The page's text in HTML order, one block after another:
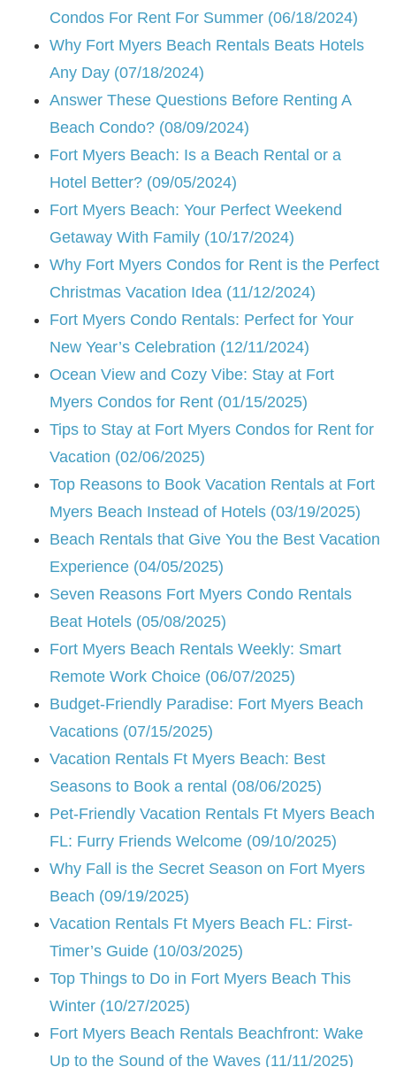
Condos For Rent For Summer (06/18/2024)
Why Fort Myers Beach Rentals Beats Hotels
Any Day (07/18/2024)
Answer These Questions Before Renting A
Beach Condo? (08/09/2024)
Fort Myers Beach: Is a Beach Rental or a
Hotel Better? (09/05/2024)
Fort Myers Beach: Your Perfect Weekend
Getaway With Family (10/17/2024)
Why Fort Myers Condos for Rent is the Perfect
Christmas Vacation Idea (11/12/2024)
Fort Myers Condo Rentals: Perfect for Your
New Year’s Celebration (12/11/2024)
Ocean View and Cozy Vibe: Stay at Fort
Myers Condos for Rent (01/15/2025)
Tips to Stay at Fort Myers Condos for Rent for
Vacation (02/06/2025)
Top Reasons to Book Vacation Rentals at Fort
Myers Beach Instead of Hotels (03/19/2025)
Beach Rentals that Give You the Best Vacation
Experience (04/05/2025)
Seven Reasons Fort Myers Condo Rentals
Beat Hotels (05/08/2025)
Fort Myers Beach Rentals Weekly: Smart
Remote Work Choice (06/07/2025)
Budget-Friendly Paradise: Fort Myers Beach
Vacations (07/15/2025)
Vacation Rentals Ft Myers Beach: Best
Seasons to Book a rental (08/06/2025)
Pet-Friendly Vacation Rentals Ft Myers Beach
FL: Furry Friends Welcome (09/10/2025)
Why Fall is the Secret Season on Fort Myers
Beach (09/19/2025)
Vacation Rentals Ft Myers Beach FL: First-
Timer’s Guide (10/03/2025)
Top Things to Do in Fort Myers Beach This
Winter (10/27/2025)
Fort Myers Beach Rentals Beachfront: Wake
Up to the Sound of the Waves (11/11/2025)